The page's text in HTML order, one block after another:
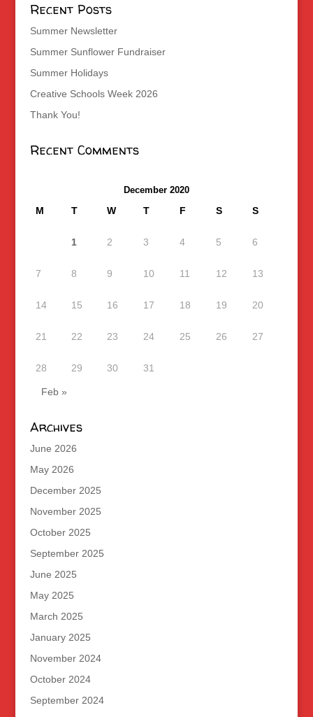
Recent Posts
Summer Newsletter
Summer Sunflower Fundraiser
Summer Holidays
Creative Schools Week 2026
Thank You!
Recent Comments
December 2020
M T W T F S S
1 2 3 4 5 6
7 8 9 10 11 12 13
14 15 16 17 18 19 20
21 22 23 24 25 26 27
28 29 30 31
Feb »
Archives
June 2026
May 2026
December 2025
November 2025
October 2025
September 2025
June 2025
May 2025
March 2025
January 2025
November 2024
October 2024
September 2024